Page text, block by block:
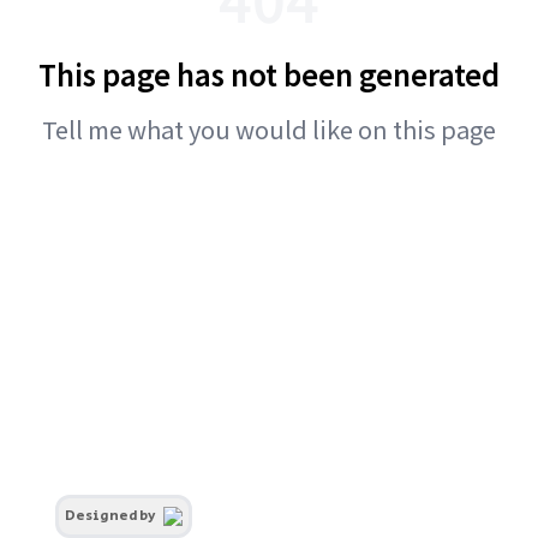
This page has not been generated
Tell me what you would like on this page
Designed by